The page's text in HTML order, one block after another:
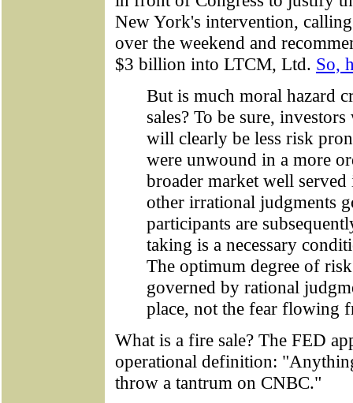
New York's intervention,
over the weekend and
$3 billion into LTCM, Ltd. So,
But is much moral hazard
sales? To be sure,
will clearly be less risk
were unwound in a more
broader market well
other irrational judgments
participants are
taking is a necessary
The optimum degree of
governed by rational
place, not the fear flowing
What is a fire sale? The FED
operational definition:
throw a tantrum on CNBC."